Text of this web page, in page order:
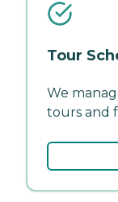
Tour
We
tours and